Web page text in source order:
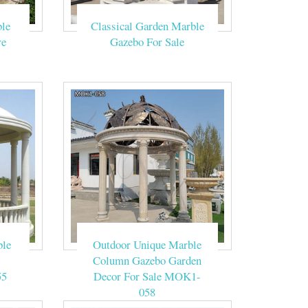
yellow
Wedding
owner
beige marble
Classical Garden Marble
Gazebo For Sale
Outdoor Unique Marble
Column Gazebo Garden
Decor For Sale MOK1-
058